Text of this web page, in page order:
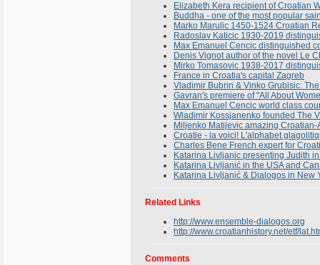
Elizabeth Kera recipient of Croatian
Buddha - one of the most popular
Marko Marulic 1450-1524 Croatian
Radoslav Katicic 1930-2019
Max Emanuel Cencic distinguished
Denis Vignot author of the novel Le
Mirko Tomasovic 1938-2017
France in Croatia's capital Zagreb
Vladimir Bubrin & Vinko Grubisic:
Gavran's premiere of "All About
Max Emanuel Cencic world class
Wladimir Kossjanenko founded The
Miljenko Matijevic amazing
Croatie - la voici! L'alphabet
Charles Bene French expert for
Katarina Livljanic presenting Judith
Katarina Livljanić in the USA and
Katarina Livljanić & Dialogos in New
Related Links
http://www.ensemble-dialogos.org
http://www.croatianhistory.net/etf/
Comments